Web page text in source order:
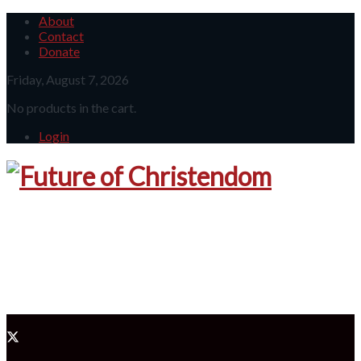
About
Contact
Donate
Friday, August 7, 2026
No products in the cart.
Login